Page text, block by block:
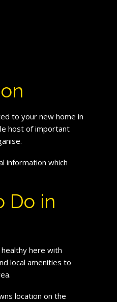
to your new home in
host of important
information which
Do in
here with
local amenities to
location on the